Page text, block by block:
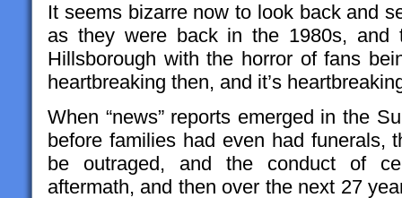
It seems bizarre now to look back and
as they were back in the 1980s, and
Hillsborough with the horror of fans
heartbreaking then, and it’s
When “news” reports emerged in the
before families had even had funerals,
be outraged, and the conduct of
aftermath, and then over the next 27